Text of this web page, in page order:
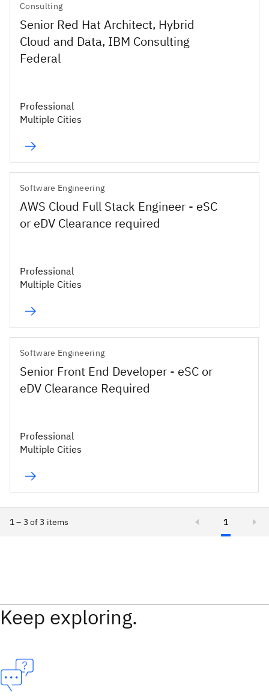
Consulting
Senior Red Hat Architect, Hybrid
Cloud and Data, IBM Consulting
Federal
Professional
Multiple Cities
Software Engineering
AWS Cloud Full Stack Engineer - eSC
or eDV Clearance required
Professional
Multiple Cities
Software Engineering
Senior Front End Developer - eSC or
eDV Clearance Required
Professional
Multiple Cities
1 – 3 of 3 items 1
Keep exploring.